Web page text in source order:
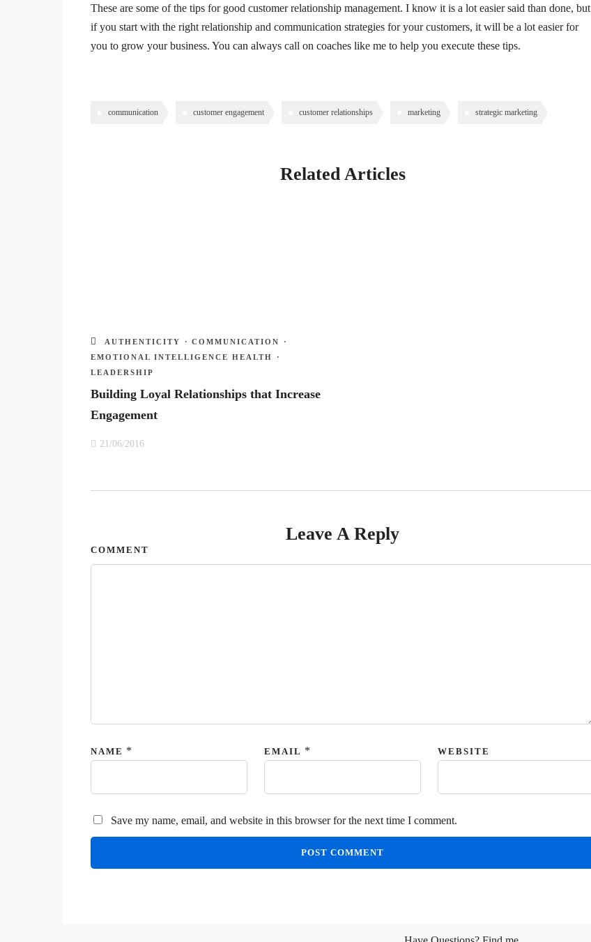
These are some of the tips for good customer relationship management. I know it is a lot easier said than done, but
if you start with the right relationship and communication strategies for your customers, it will be a lot easier for
you to grow your business. You can always call on coaches like me to help you execute these tips.
communication customer engagement customer relationships marketing strategic marketing
Related Articles
AUTHENTICITY · COMMUNICATION
·
EMOTIONAL INTELLIGENCE HEALTH
·
LEADERSHIP
Building Loyal Relationships that Increase
Engagement
21/06/2016
Leave A Reply
COMMENT
NAME * EMAIL * WEBSITE
Save my name, email, and website in this browser for the next time I comment.